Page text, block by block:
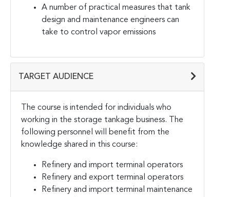
A number of practical measures that tank
design and maintenance engineers can
take to control vapor emissions
TARGET AUDIENCE
The course is intended for individuals who
working in the storage tankage business. The
following personnel will benefit from the
knowledge shared in this course:
Refinery and import terminal operators
Refinery and export terminal operators
Refinery and import terminal maintenance